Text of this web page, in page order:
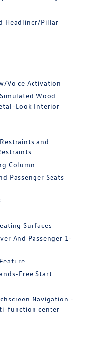
Headliner/Pillar
Voice Activation
Wood
Look Interior
and
Column
Passenger Seats
Surfaces
And Passenger 1-
Free Start
Navigation -
function center